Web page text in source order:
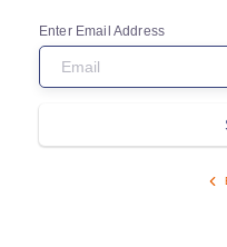
Enter Email Address